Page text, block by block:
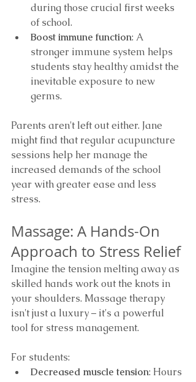
during those crucial first weeks
of school.
Boost immune function: A
stronger immune system helps
students stay healthy amidst the
inevitable exposure to new
germs.
Parents aren't left out either. Jane
might find that regular acupuncture
sessions help her manage the
increased demands of the school
year with greater ease and less
stress.
Massage: A Hands-On
Approach to Stress Relief
Imagine the tension melting away as
skilled hands work out the knots in
your shoulders. Massage therapy
isn't just a luxury – it's a powerful
tool for stress management.
For students:
Decreased muscle tension: Hours